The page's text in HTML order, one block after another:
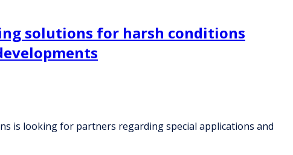
solutions for harsh conditions
is looking for partners regarding special applications and